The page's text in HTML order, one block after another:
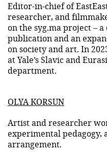
Editor-in-chief of
researcher, and
on the syg.ma project –
publication and an
on society and art. In
at Yale’s Slavic and
department.
OLYA KORSUN
Artist and researcher
experimental pedagogy,
arrangement.